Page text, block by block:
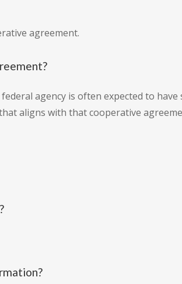
agreement.
agency is often expected to
aligns with that cooperative